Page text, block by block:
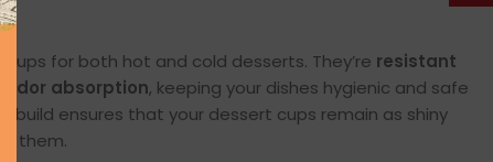
cups for both hot and cold desserts. They’re resistant
odor absorption, keeping your dishes hygienic and safe
build ensures that your dessert cups remain as shiny
them.